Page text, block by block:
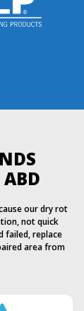
ABD
our dry rot
not quick
failed, replace
area from